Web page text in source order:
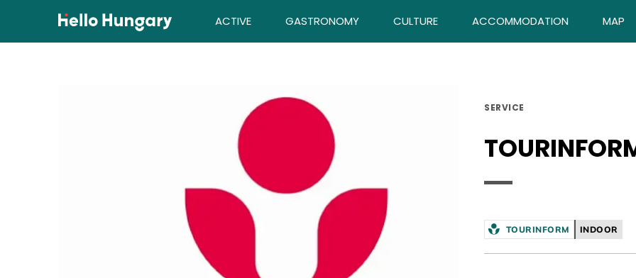
Skip to content ACTIVE GASTRONOMY CULTURE ACCOMMODATION MAP
SERVICE
TOURINFORM INDOOR